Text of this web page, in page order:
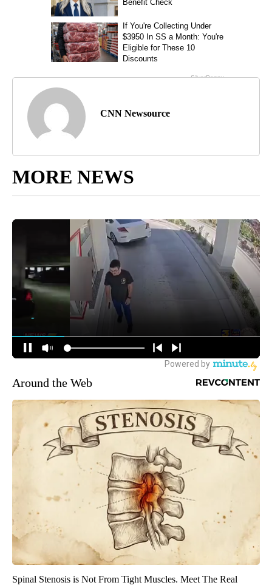
CNN Newsource
MORE NEWS
Around the Web
Spinal Stenosis is Not From Tight Muscles. Meet The Real